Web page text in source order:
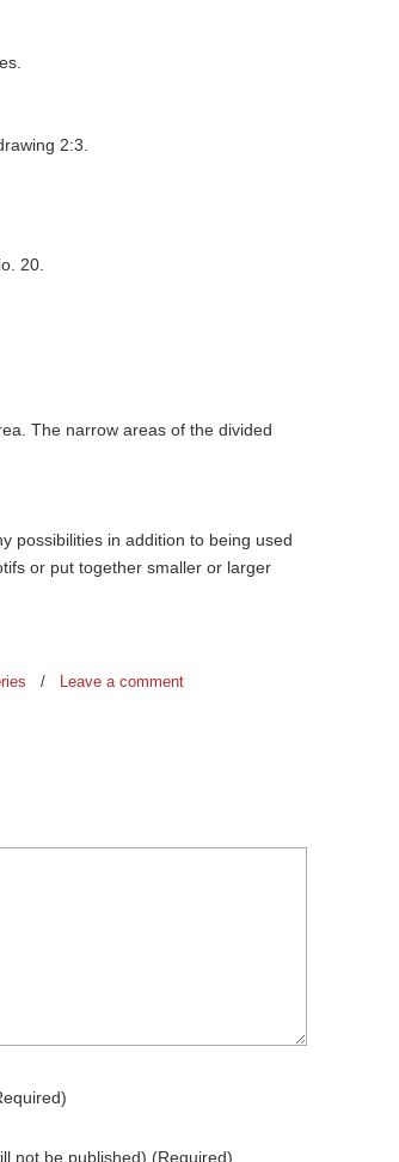
2:3.
20.
The narrow areas of the divided
possibilities in addition to being used
or put together smaller or larger
/ Leave a comment
not be published) (required)